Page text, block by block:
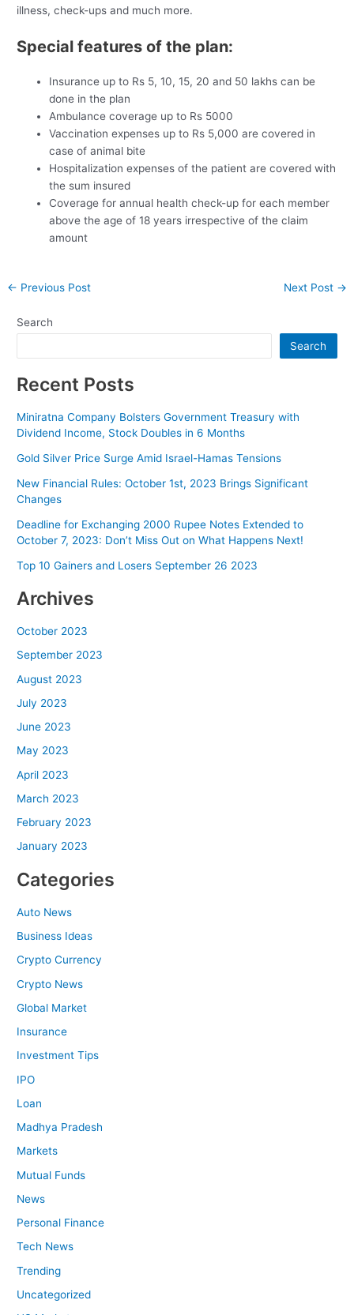
illness, check-ups and much more.
Special features of the plan:
Insurance up to Rs 5, 10, 15, 20 and 50 lakhs can be
done in the plan
Ambulance coverage up to Rs 5000
Vaccination expenses up to Rs 5,000 are covered in
case of animal bite
Hospitalization expenses of the patient are covered with
the sum insured
Coverage for annual health check-up for each member
above the age of 18 years irrespective of the claim
amount
Post
← Previous Post Next Post →
Search
Search
Recent Posts
Miniratna Company Bolsters Government Treasury with
Dividend Income, Stock Doubles in 6 Months
Gold Silver Price Surge Amid Israel-Hamas Tensions
New Financial Rules: October 1st, 2023 Brings Significant
Changes
Deadline for Exchanging 2000 Rupee Notes Extended to
October 7, 2023: Don’t Miss Out on What Happens Next!
Top 10 Gainers and Losers September 26 2023
Archives
October 2023
September 2023
August 2023
July 2023
June 2023
May 2023
April 2023
March 2023
February 2023
January 2023
Categories
Auto News
Business Ideas
Crypto Currency
Crypto News
Global Market
Insurance
Investment Tips
IPO
Loan
Madhya Pradesh
Markets
Mutual Funds
News
Personal Finance
Tech News
Trending
Uncategorized